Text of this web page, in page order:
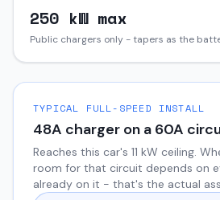
250 kW max
Public chargers only - tapers as the
TYPICAL FULL-SPEED INSTALL
48A charger on a 60A
Reaches this car's 11 kW ceiling.
room for that circuit depends on
already on it - that's the actual